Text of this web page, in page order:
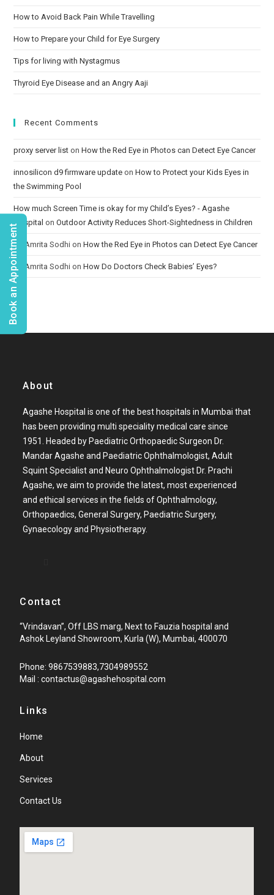
How to Avoid Back Pain While Travelling
How to Prepare your Child for Eye Surgery
Tips for living with Nystagmus
Thyroid Eye Disease and an Angry Aaji
Recent Comments
proxy server list onHow the Red Eye in Photos can Detect Eye Cancer
innosilicon d9 firmware update onHow to Protect your Kids Eyes in
the Swimming Pool
How much Screen Time is okay for my Child’s Eyes? - Agashe
Hospital onOutdoor Activity Reduces Short-Sightedness in Children
Dr. Amrita Sodhi onHow the Red Eye in Photos can Detect Eye Cancer
Dr. Amrita Sodhi onHow Do Doctors Check Babies’ Eyes?
About
Agashe Hospital is one of the best hospitals in Mumbai that
has been providing multi speciality medical care since
1951. Headed by Paediatric Orthopaedic Surgeon Dr.
Mandar Agashe and Paediatric Ophthalmologist, Adult
Squint Specialist and Neuro Ophthalmologist Dr. Prachi
Agashe, we aim to provide the latest, most experienced
and ethical services in the fields of Ophthalmology,
Orthopaedics, General Surgery, Paediatric Surgery,
Gynaecology and Physiotherapy.
Contact
“Vrindavan”, Off LBS marg, Next to Fauzia hospital and
Ashok Leyland Showroom, Kurla (W), Mumbai, 400070
Phone: 9867539883,7304989552
Mail : contactus@agashehospital.com
Links
Home
About
Services
Contact Us
Book an Appointment